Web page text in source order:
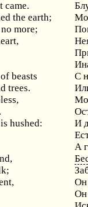
came.
the earth;
more;
beasts
С
trees.
hushed:
И
А
Он
Он